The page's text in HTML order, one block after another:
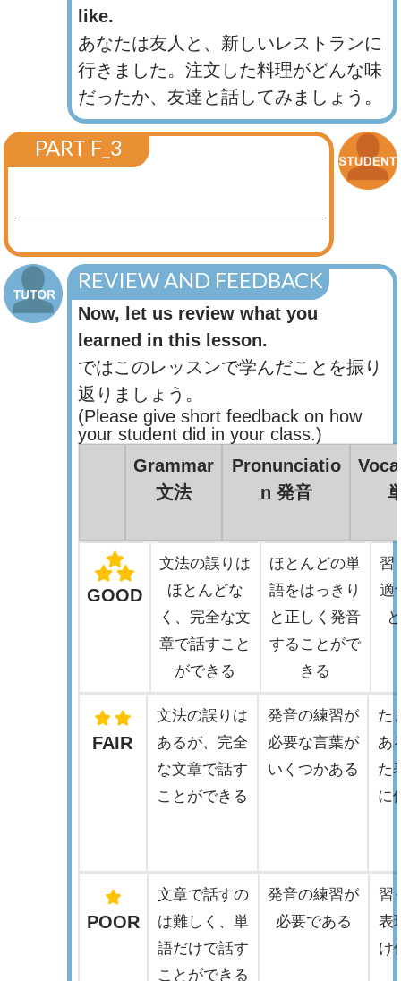
like.
あなたは友人と、新しいレストランに
行きました。注文した料理がどんな味
だったか、友達と話してみましょう。
PART F_3
REVIEW AND FEEDBACK
Now, let us review what you
learned in this lesson.
ではこのレッスンで学んだことを振り
返りましょう。
(Please give short feedback on how
your student did in your class.)
Grammar
文法
Pronunciatio
n 発音
GOOD
文法の誤りは
ほとんどな
く、完全な文
章で話すこと
ができる
ほとんどの単
語をはっきり
と正しく発音
することがで
きる
習
適
FAIR
文法の誤りは
あるが、完全
な文章で話す
ことができる
発音の練習が
必要な言葉が
いくつかある
た
あ
た
に
POOR
文章で話すの
は難しく、単
語だけで話す
ことができる
発音の練習が
必要である
習
表
け